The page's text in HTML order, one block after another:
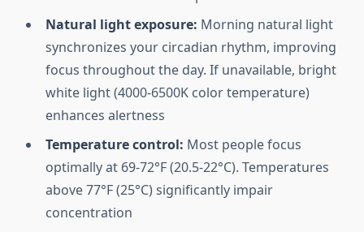
Natural light exposure: Morning natural light
synchronizes your circadian rhythm, improving
focus throughout the day. If unavailable, bright
white light (4000-6500K color temperature)
enhances alertness
Temperature control: Most people focus
optimally at 69-72°F (20.5-22°C). Temperatures
above 77°F (25°C) significantly impair
concentration